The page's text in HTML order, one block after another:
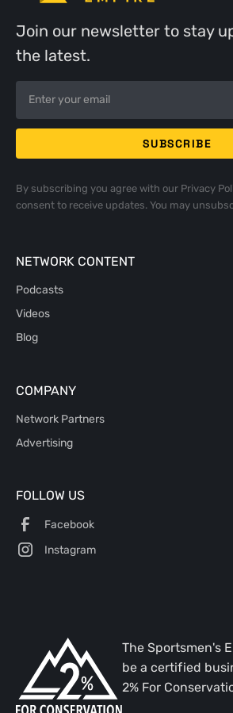
Join our newsletter to stay
the latest.
By subscribing you agree with our Privacy
consent to receive updates. You may
NETWORK CONTENT
Podcasts
Videos
Blog
COMPANY
Network Partners
Advertising
FOLLOW US
Facebook
Instagram
The Sportsmen's
be a certified
2% For